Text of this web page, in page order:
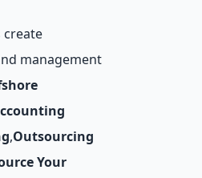
create
management
,Outsourcing
Your